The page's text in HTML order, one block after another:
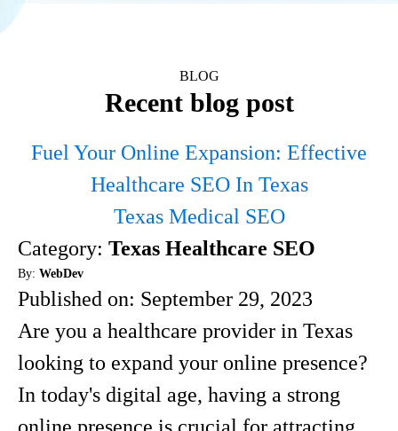
BLOG
Recent blog post
Fuel Your Online Expansion: Effective
Healthcare SEO In Texas
Texas Medical SEO
Category: Texas Healthcare SEO
By: WebDev
Published on: September 29, 2023
Are you a healthcare provider in Texas
looking to expand your online presence?
In today's digital age, having a strong
online presence is crucial for attracting